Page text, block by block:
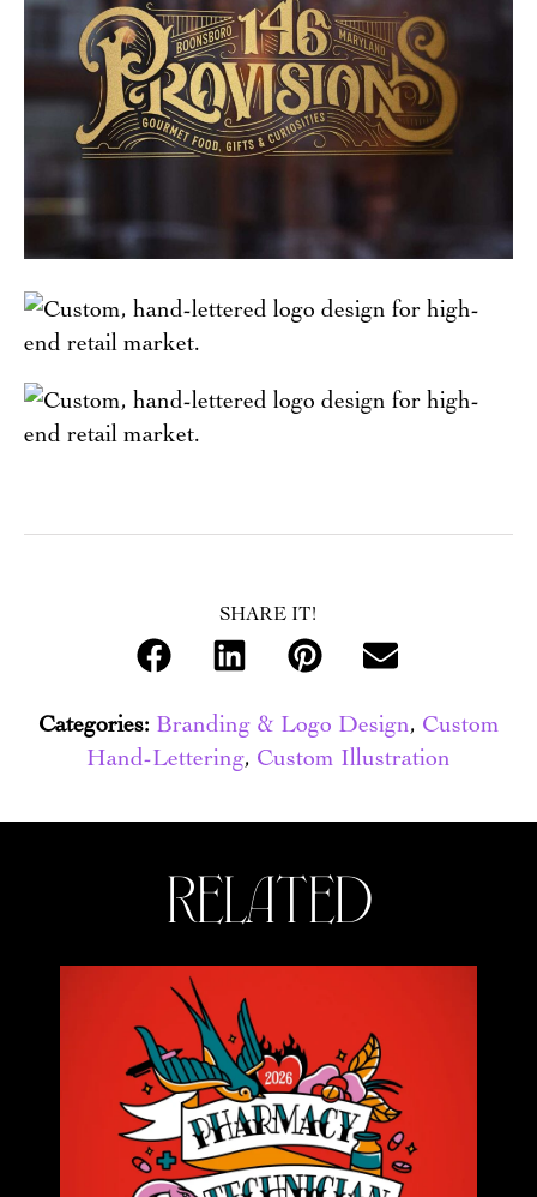
SHARE IT!
Categories: Branding & Logo Design, Custom
Hand-Lettering, Custom Illustration
related